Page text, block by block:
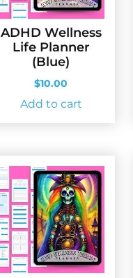
ADHD Wellness
Life Planner
(Blue)
$10.00
Add to cart